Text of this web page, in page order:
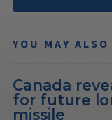
YOU MAY
Canada
for future
missile